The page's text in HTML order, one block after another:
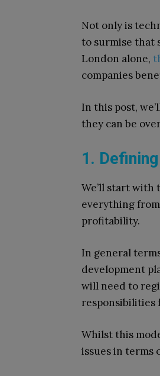
Not only is
to surmise that
London alone,
companies
In this post,
they can be
1.
We’ll start with
everything
profitability.
In general
development
will need to
responsibilities
Whilst this
issues in terms